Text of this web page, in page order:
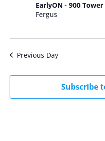
EarlyON - 900 Tower
Fergus
Previous Day
Subscribe